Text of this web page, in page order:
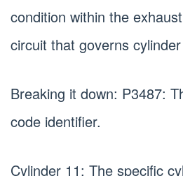
condition within the
circuit that governs
Breaking it down: P3487:
code identifier.
Cylinder 11: The specific